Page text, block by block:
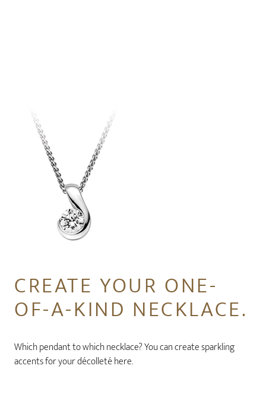
CREATE YOUR ONE-
OF-A-KIND NECKLACE.
Which pendant to which necklace? You can create sparkling
accents for your décolleté here.